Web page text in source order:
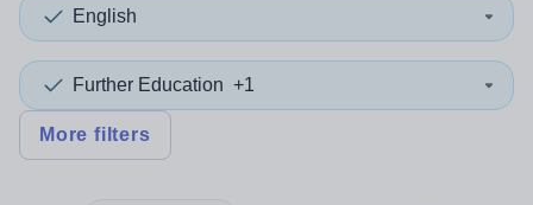
English
Further Education +1
More filters